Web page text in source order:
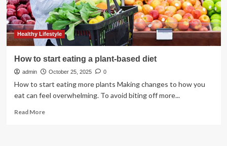
Eating
Healthy Lifestyle
How to start eating a plant-based diet
admin October 25, 2025 0
How to start eating more plants Making changes to how you
eat can feel overwhelming. To avoid biting off more...
Read MoreRead